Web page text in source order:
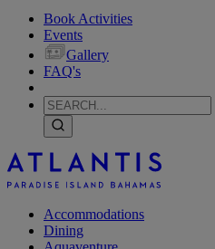
Book Activities
Events
Gallery
FAQ's
Accommodations
Dining